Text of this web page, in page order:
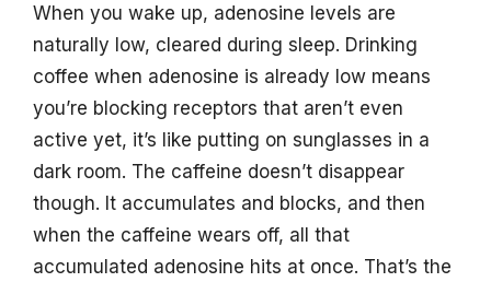
When you wake up, adenosine levels are
naturally low, cleared during sleep. Drinking
coffee when adenosine is already low means
you’re blocking receptors that aren’t even
active yet, it’s like putting on sunglasses in a
dark room. The caffeine doesn’t disappear
though. It accumulates and blocks, and then
when the caffeine wears off, all that
accumulated adenosine hits at once. That’s the